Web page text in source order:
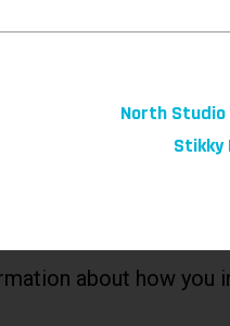
North Studio
Stikky
about how you